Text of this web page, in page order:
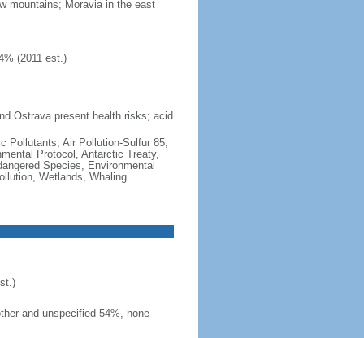
mountains; Moravia in the east
(2011 est.)
Ostrava present health risks; acid
Pollutants, Air Pollution-Sulfur 85,
Protocol, Antarctic Treaty,
Species, Environmental
Wetlands, Whaling
and unspecified 54%, none